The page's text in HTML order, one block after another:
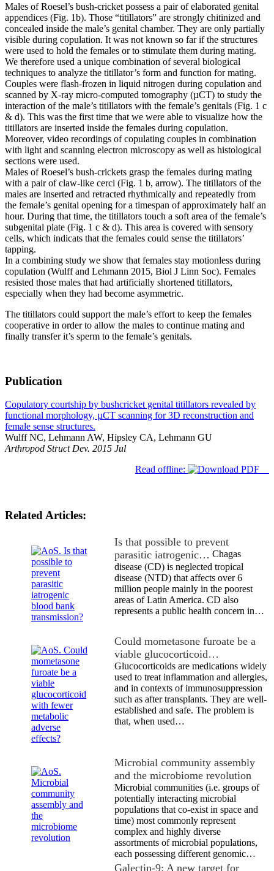
Males of Roesel’s bush-cricket possess a pair of elaborated genital
appendices (Fig. 1b). Those “titillators” are strongly chitinized and
concealed inside the male’s genital chamber. They are only partially
visible during copulation. It was not known so far if the structures
were used to hold the females or to stimulate them during mating.
We therefore used a unique combination of several biological
techniques to analyze the titillator’s form and function for mating.
Couples were flash-frozen in liquid nitrogen during copulation and
scanned by X-ray micro-computed tomography (µCT) to study the
interaction of the male’s titillators with the female’s genitals (Fig. 1 c
& d). This was the first time that we were able to visualize how the
titillators are inserted inside the females during copulation.
Moreover, video recordings of copulating couples in combination
with light and scanning electron microscopy as well as histological
sections were used.
Males of Roesel’s bush-crickets grasp the females during mating
with a pair of claw-like cerci (Fig. 1 b, arrow). The titillators of the
males are inserted and retracted rhythmically and repeatedly from
the female’s genital opening for a timespan of approximately half an
hour. During that time, the titillators touch a soft area of the female’s
subgenital plate (Fig. 1 c & d). This area is covered with sensory
cells, which indicats that the females could sense the titillators’
tapping.
In a combining study we show that females stay motionless during
copulation (Wulff and Lehmann 2015, Biol J Linn Soc). Females
resisted those males that had artificially shortened titillators,
especially when they had become asymmetric.
The titillators could support the male’s effort to keep the females
cooperative in order to allow the males to continue mating and
finally transfer it’s sperm to the female’s genitals.
Publication
Copulatory courtship by bushcricket genital titillators revealed by
functional morphology, µCT scanning for 3D reconstruction and
female sense structures.
Wulff NC, Lehmann AW, Hipsley CA, Lehmann GU
Arthropod Struct Dev. 2015 Jul
Read offline:
Related Articles:
Is that possible to prevent
parasitic iatrogenic… Chagas
disease (CD) is neglected tropical
disease (NTD) that affects over 6
million people mainly in the poorest
areas of Latin America. CD also
represents a public health concern in…
Could mometasone furoate be a
viable glucocorticoid…
Glucocorticoids are medications widely
used to treat inflammation and allergies,
and in contexts of immunosuppression
such as after transplants. They are well-
established and safe. The problem is
that, when used…
Microbial community assembly
and the microbiome revolution
Microbial communities (i.e. groups of
potentially interacting microbial
populations that co-exist in space and
time) most commonly represent
complex and highly diverse
assortments of microbial populations,
each possessing different genomic…
Galectin-9: A new target for